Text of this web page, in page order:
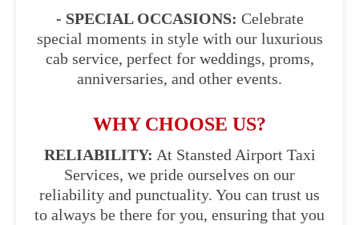
- SPECIAL OCCASIONS: Celebrate
special moments in style with our luxurious
cab service, perfect for weddings, proms,
anniversaries, and other events.
WHY CHOOSE US?
RELIABILITY: At Stansted Airport Taxi
Services, we pride ourselves on our
reliability and punctuality. You can trust us
to always be there for you, ensuring that you